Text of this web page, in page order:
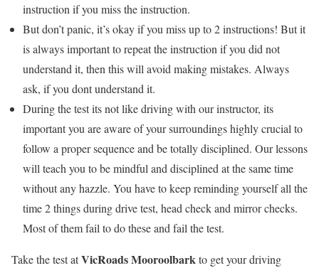
instruction if you miss the instruction.
But don’t panic, it’s okay if you miss up to 2 instructions! But it
is always important to repeat the instruction if you did not
understand it, then this will avoid making mistakes. Always
ask, if you dont understand it.
During the test its not like driving with our instructor, its
important you are aware of your surroundings highly crucial to
follow a proper sequence and be totally disciplined. Our lessons
will teach you to be mindful and disciplined at the same time
without any hazzle. You have to keep reminding yourself all the
time 2 things during drive test, head check and mirror checks.
Most of them fail to do these and fail the test.
Take the test atVicRoads Mooroolbarkto get your driving